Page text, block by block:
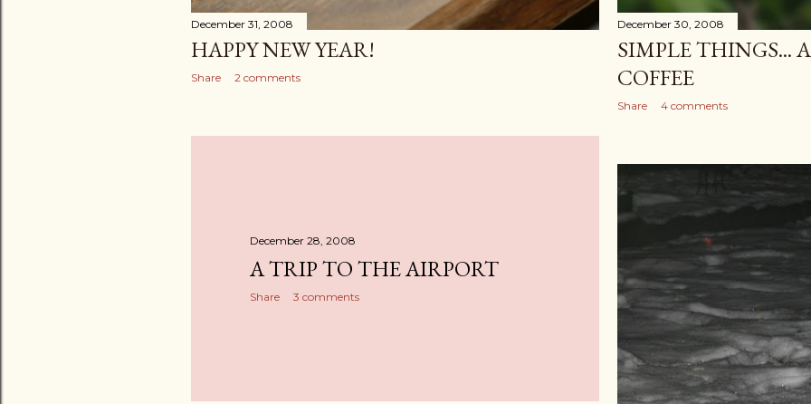
December 31, 2008
HAPPY NEW YEAR!
Share 2 comments
December 30, 2008
SIMPLE THINGS...
COFFEE
Share 4 comments
December 28, 2008
A TRIP TO THE AIRPORT
Share 3 comments